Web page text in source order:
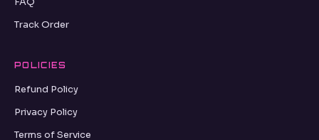
Track Order
POLICIES
Refund Policy
Privacy Policy
Terms of Service